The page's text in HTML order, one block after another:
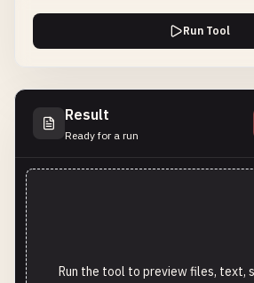
Run Tool
Result
Ready for a run
Run the tool to preview files, text,